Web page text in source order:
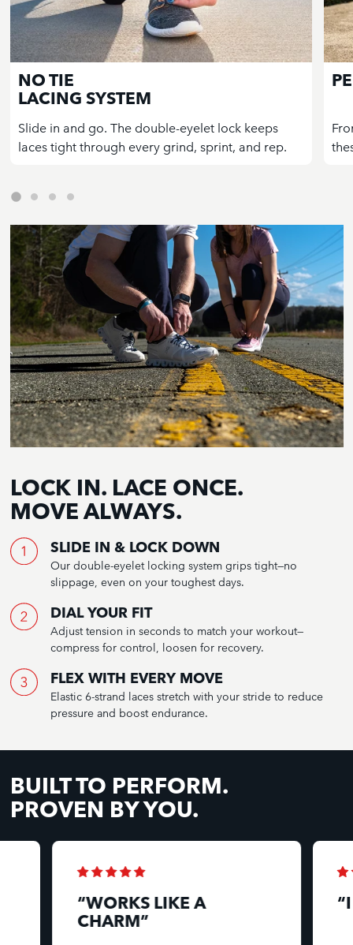
NO TIE
LACING SYSTEM
Slide in and go. The double-eyelet lock keeps
laces tight through every grind, sprint, and rep.
LOCK IN. LACE ONCE.
MOVE ALWAYS.
SLIDE IN & LOCK DOWN
Our double-eyelet locking system grips tight—no
slippage, even on your toughest days.
DIAL YOUR FIT
Adjust tension in seconds to match your workout—
compress for control, loosen for recovery.
FLEX WITH EVERY MOVE
Elastic 6-strand laces stretch with your stride to reduce
pressure and boost endurance.
BUILT TO PERFORM.
PROVEN BY YOU.
“WORKS LIKE A
CHARM”